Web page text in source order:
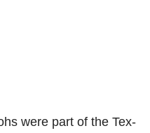
were part of the Tex-